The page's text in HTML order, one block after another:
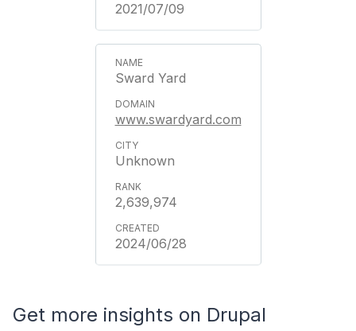
2021/07/09
Sward Yard
www.swardyard.com
Unknown
2,639,974
2024/06/28
Get more insights on Drupal